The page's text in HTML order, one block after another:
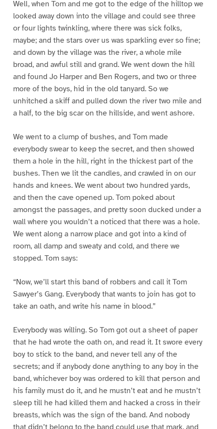
Well, when Tom and me got to the edge of the hilltop we
looked away down into the village and could see three
or four lights twinkling, where there was sick folks,
maybe; and the stars over us was sparkling ever so fine;
and down by the village was the river, a whole mile
broad, and awful still and grand. We went down the hill
and found Jo Harper and Ben Rogers, and two or three
more of the boys, hid in the old tanyard. So we
unhitched a skiff and pulled down the river two mile and
a half, to the big scar on the hillside, and went ashore.
We went to a clump of bushes, and Tom made
everybody swear to keep the secret, and then showed
them a hole in the hill, right in the thickest part of the
bushes. Then we lit the candles, and crawled in on our
hands and knees. We went about two hundred yards,
and then the cave opened up. Tom poked about
amongst the passages, and pretty soon ducked under a
wall where you wouldn’t a noticed that there was a hole.
We went along a narrow place and got into a kind of
room, all damp and sweaty and cold, and there we
stopped. Tom says:
“Now, we’ll start this band of robbers and call it Tom
Sawyer’s Gang. Everybody that wants to join has got to
take an oath, and write his name in blood.”
Everybody was willing. So Tom got out a sheet of paper
that he had wrote the oath on, and read it. It swore every
boy to stick to the band, and never tell any of the
secrets; and if anybody done anything to any boy in the
band, whichever boy was ordered to kill that person and
his family must do it, and he mustn’t eat and he mustn’t
sleep till he had killed them and hacked a cross in their
breasts, which was the sign of the band. And nobody
that didn’t belong to the band could use that mark, and